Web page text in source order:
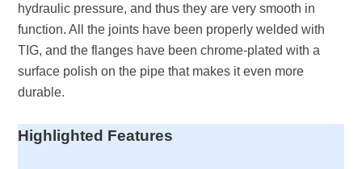
hydraulic pressure, and thus they are very smooth in
function. All the joints have been properly welded with
TIG, and the flanges have been chrome-plated with a
surface polish on the pipe that makes it even more
durable.
Highlighted Features